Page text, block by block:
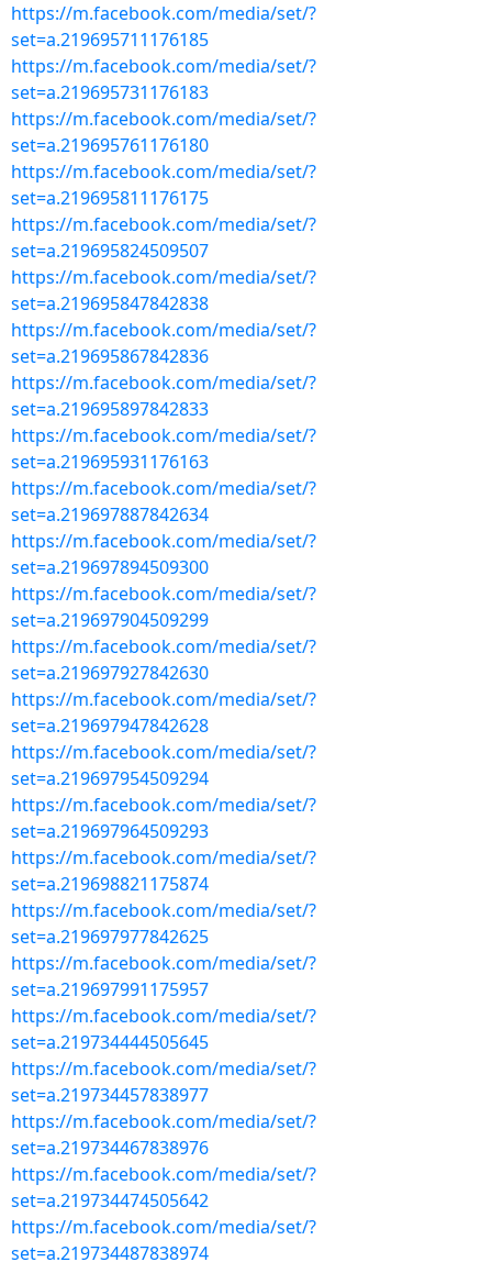
https://m.facebook.com/media/set/?
set=a.219695711176185
https://m.facebook.com/media/set/?
set=a.219695731176183
https://m.facebook.com/media/set/?
set=a.219695761176180
https://m.facebook.com/media/set/?
set=a.219695811176175
https://m.facebook.com/media/set/?
set=a.219695824509507
https://m.facebook.com/media/set/?
set=a.219695847842838
https://m.facebook.com/media/set/?
set=a.219695867842836
https://m.facebook.com/media/set/?
set=a.219695897842833
https://m.facebook.com/media/set/?
set=a.219695931176163
https://m.facebook.com/media/set/?
set=a.219697887842634
https://m.facebook.com/media/set/?
set=a.219697894509300
https://m.facebook.com/media/set/?
set=a.219697904509299
https://m.facebook.com/media/set/?
set=a.219697927842630
https://m.facebook.com/media/set/?
set=a.219697947842628
https://m.facebook.com/media/set/?
set=a.219697954509294
https://m.facebook.com/media/set/?
set=a.219697964509293
https://m.facebook.com/media/set/?
set=a.219698821175874
https://m.facebook.com/media/set/?
set=a.219697977842625
https://m.facebook.com/media/set/?
set=a.219697991175957
https://m.facebook.com/media/set/?
set=a.219734444505645
https://m.facebook.com/media/set/?
set=a.219734457838977
https://m.facebook.com/media/set/?
set=a.219734467838976
https://m.facebook.com/media/set/?
set=a.219734474505642
https://m.facebook.com/media/set/?
set=a.219734487838974